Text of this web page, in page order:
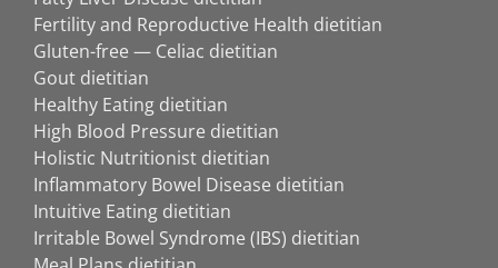
Fertility and Reproductive Health dietitian
Gluten-free — Celiac dietitian
Gout dietitian
Healthy Eating dietitian
High Blood Pressure dietitian
Holistic Nutritionist dietitian
Inflammatory Bowel Disease dietitian
Intuitive Eating dietitian
Irritable Bowel Syndrome (IBS) dietitian